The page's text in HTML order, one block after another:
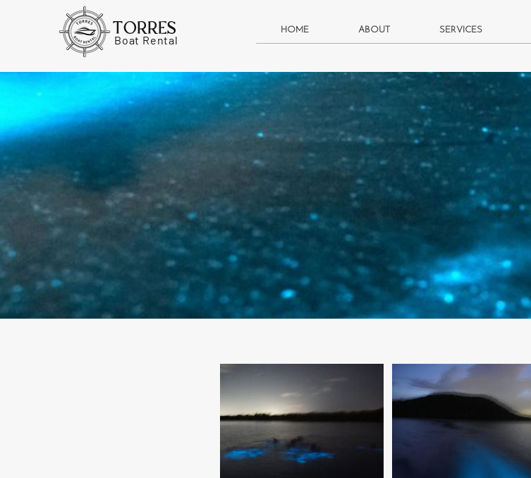
TORRES
Boat Rental
HOME ABOUT SERVICES